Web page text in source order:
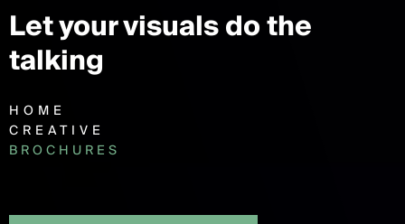
Let your visuals do the
talking
HOME
CREATIVE
BROCHURES